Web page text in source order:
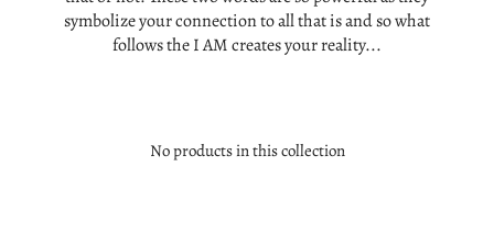
symbolize your connection to all that is and so what
follows the I AM creates your reality...
No products in this collection